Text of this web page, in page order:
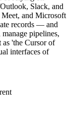
Slack, and
and Microsoft
records — and
pipelines,
'the Cursor of
interfaces of